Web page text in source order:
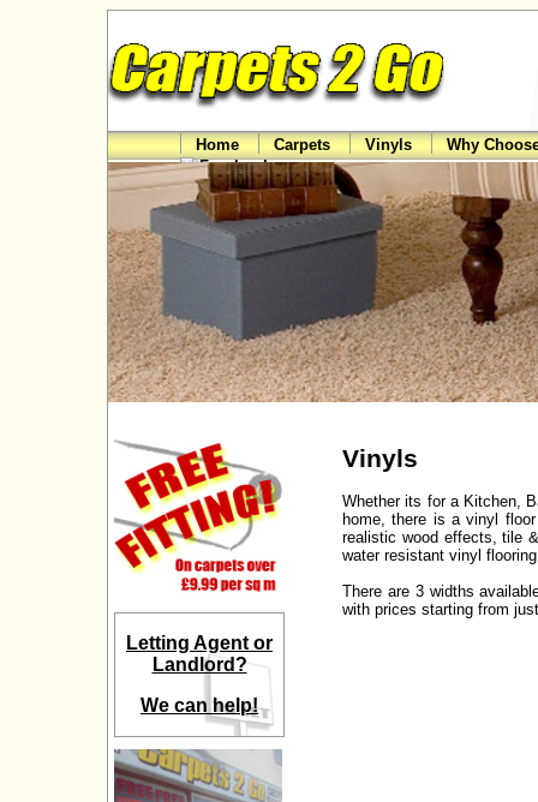
Home Carpets Vinyls Why
Letting Agent or
Landlord?
We can help!
Vinyls
Whether its for a Kitchen,
home, there is a vinyl
realistic wood effects, tile
water resistant vinyl
There are 3 widths
with prices starting from